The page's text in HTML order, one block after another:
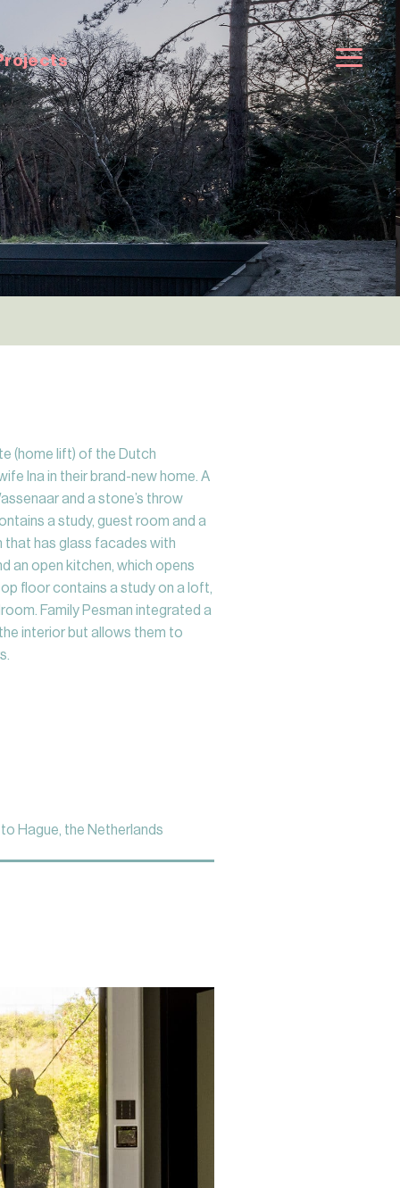
(home lift) of the Dutch
Ina in their brand-new home. A
and a stone’s throw
a study, guest room and a
that has glass facades with
an open kitchen, which opens
floor contains a study on a loft,
Family Pesman integrated a
interior but allows them to
Hague, the Netherlands